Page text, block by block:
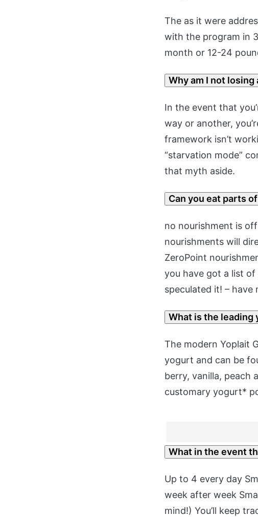
The as it were
with the program in
month or 12-24
Why am I not
In the event that
way or another,
framework isn’t
“starvation mode”
that myth aside.
Can you eat parts
no nourishment is
nourishments will
ZeroPoint
you have got a list
speculated it! – have
What is the leading
The modern Yoplait
yogurt and can be
berry, vanilla, peach
customary yogurt*
What in the event
Up to 4 every day
week after week
mind!) You’ll keep